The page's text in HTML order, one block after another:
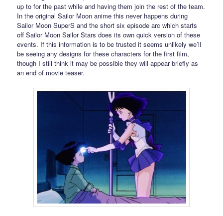
up to for the past while and having them join the rest of the team.
In the original Sailor Moon anime this never happens during
Sailor Moon SuperS and the short six episode arc which starts
off Sailor Moon Sailor Stars does its own quick version of these
events. If this information is to be trusted it seems unlikely we’ll
be seeing any designs for these characters for the first film,
though I still think it may be possible they will appear briefly as
an end of movie teaser.